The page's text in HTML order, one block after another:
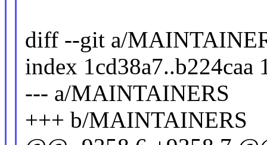
diff --git a/
index 1cd38a7..b224caa
--- a/MAINTAINERS
+++ b/MAINTAINERS